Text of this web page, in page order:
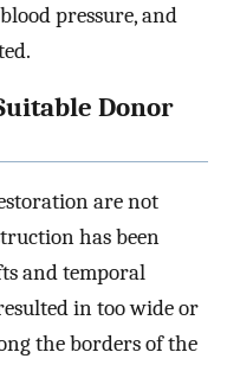
pressure, and
Donor
are not
has been
and temporal
in too wide or
the borders of the